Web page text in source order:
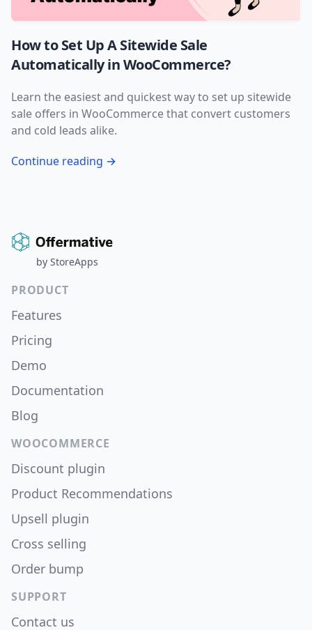
How to Set Up A Sitewide Sale
Automatically in WooCommerce?
Learn the easiest and quickest way to set up sitewide
sale offers in WooCommerce that convert customers
and cold leads alike.
Continue reading →
by StoreApps
PRODUCT
Features
Pricing
Demo
Documentation
Blog
WOOCOMMERCE
Discount plugin
Product Recommendations
Upsell plugin
Cross selling
Order bump
SUPPORT
Contact us